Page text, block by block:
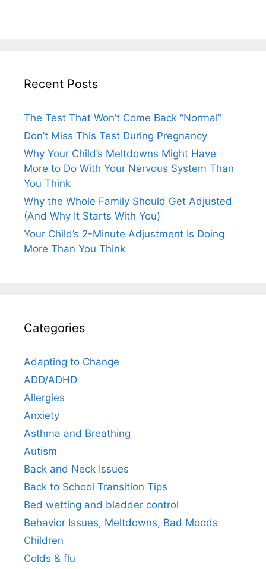
Recent Posts
The Test That Won’t Come Back “Normal”
Don’t Miss This Test During Pregnancy
Why Your Child’s Meltdowns Might Have
More to Do With Your Nervous System Than
You Think
Why the Whole Family Should Get Adjusted
(And Why It Starts With You)
Your Child’s 2-Minute Adjustment Is Doing
More Than You Think
Categories
Adapting to Change
ADD/ADHD
Allergies
Anxiety
Asthma and Breathing
Autism
Back and Neck Issues
Back to School Transition Tips
Bed wetting and bladder control
Behavior Issues, Meltdowns, Bad Moods
Children
Colds & flu